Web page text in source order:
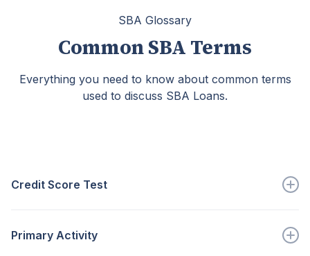
SBA Glossary
Common SBA Terms
Everything you need to know about common terms
used to discuss SBA Loans.
Credit Score Test
Primary Activity